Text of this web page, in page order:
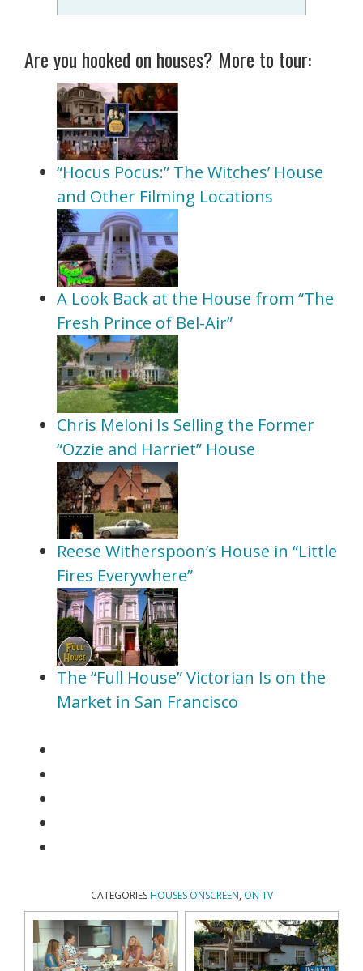
Are you hooked on houses? More to tour:
“Hocus Pocus:” The Witches’ House
and Other Filming Locations
A Look Back at the House from “The
Fresh Prince of Bel-Air”
Chris Meloni Is Selling the Former
“Ozzie and Harriet” House
Reese Witherspoon’s House in “Little
Fires Everywhere”
The “Full House” Victorian Is on the
Market in San Francisco
CATEGORIES HOUSES ONSCREEN, ON TV